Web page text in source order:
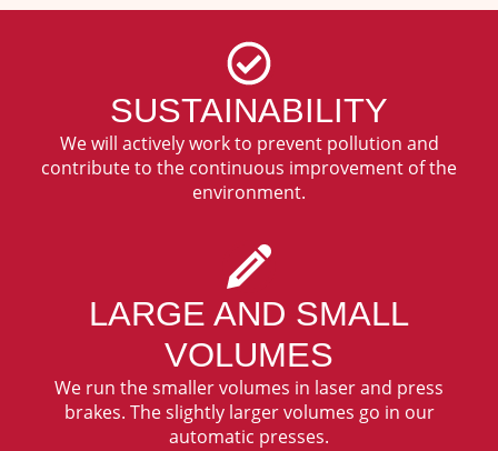
SUSTAINABILITY
We will actively work to prevent pollution and
contribute to the continuous improvement of the
environment.
LARGE AND SMALL
VOLUMES
We run the smaller volumes in laser and press
brakes. The slightly larger volumes go in our
automatic presses.